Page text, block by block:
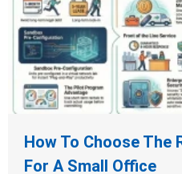
How To Choose The
For A Small Office